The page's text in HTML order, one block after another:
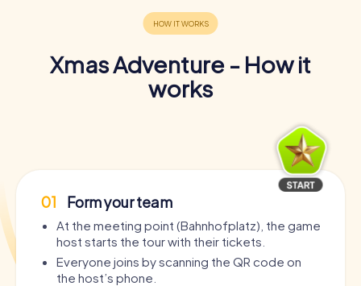
Xmas Adventure - How it
works
01 Form your team
At the meeting point (Bahnhofplatz), the game
host starts the tour with their tickets.
Everyone joins by scanning the QR code on
the host’s phone.